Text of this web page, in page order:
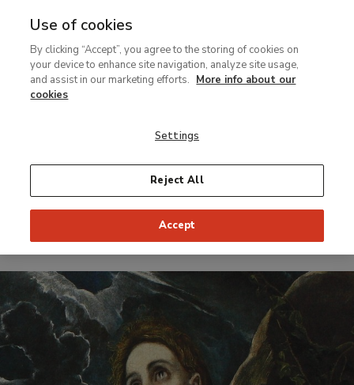
MENU
contenido
principal
Temporary Exhibition
El Greco. Identity
and
Transformation
From 4 February to 16 May 1999
Use of cookies
By clicking “Accept”, you agree to the storing of cookies on
your device to enhance site navigation, analyze site usage,
and assist in our marketing efforts. More info about our
cookies
Settings
Reject All
Accept